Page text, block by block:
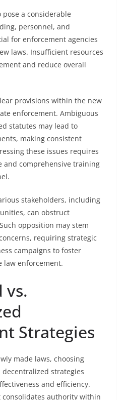
a considerable
personnel, and
for enforcement agencies
laws. Insufficient resources
and reduce overall
provisions within the new
enforcement. Ambiguous
statutes may lead to
making consistent
these issues requires
and comprehensive training
stakeholders, including
can obstruct
opposition may stem
requiring strategic
campaigns to foster
law enforcement.
vs.
Strategies
made laws, choosing
strategies
and efficiency.
authority within